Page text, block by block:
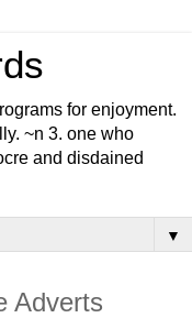
for enjoyment.
~n 3. one who
and disdained
▼
Adverts